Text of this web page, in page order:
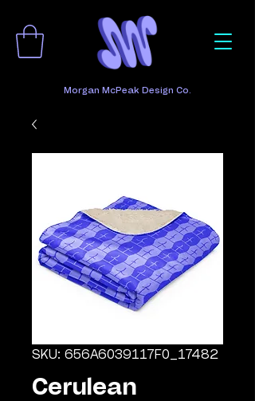
Morgan McPeak Design Co.
SKU: 656A6039117F0_17482
Cerulean